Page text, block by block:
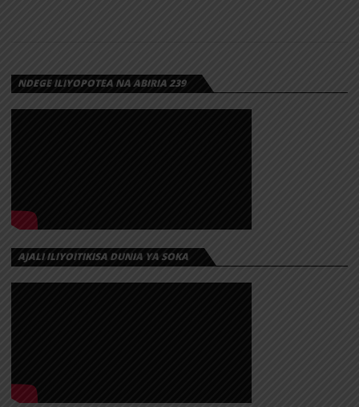
NDEGE ILIYOPOTEA NA ABIRIA 239
AJALI ILIYOITIKISA DUNIA YA SOKA